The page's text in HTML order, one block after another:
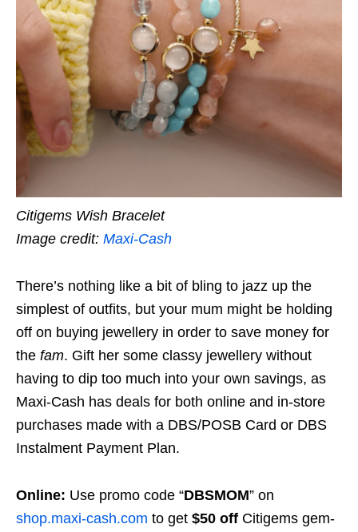
Citigems Wish Bracelet
Image credit: Maxi-Cash
There’s nothing like a bit of bling to jazz up the
simplest of outfits, but your mum might be holding
off on buying jewellery in order to save money for
the fam. Gift her some classy jewellery without
having to dip too much into your own savings, as
Maxi-Cash has deals for both online and in-store
purchases made with a DBS/POSB Card or DBS
Instalment Payment Plan.
Online: Use promo code “DBSMOM” on
shop.maxi-cash.com to get $50 off Citigems gem-